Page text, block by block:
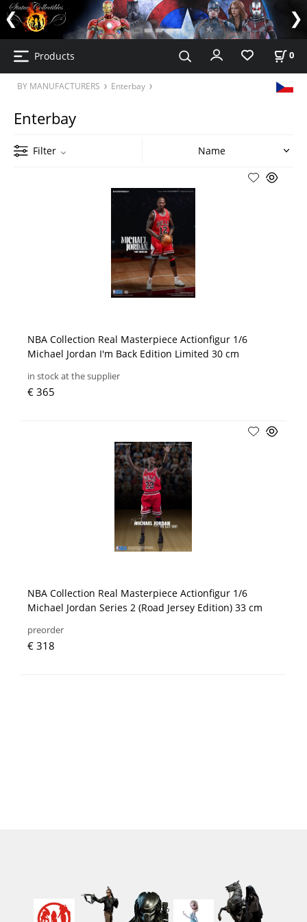
Products 0
BY MANUFACTURERS Enterbay
Enterbay
Filter
NBA Collection Real Masterpiece Actionfigur 1/6
Michael Jordan I'm Back Edition Limited 30 cm
in stock at the supplier
€ 365
NBA Collection Real Masterpiece Actionfigur 1/6
Michael Jordan Series 2 (Road Jersey Edition) 33 cm
preorder
€ 318